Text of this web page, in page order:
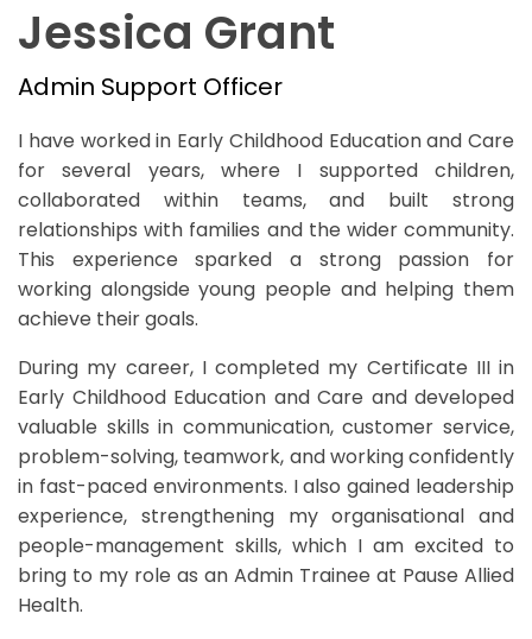
Jessica Grant
Admin Support Officer
I have worked in Early Childhood Education and Care
for several years, where I supported children,
collaborated within teams, and built strong
relationships with families and the wider community.
This experience sparked a strong passion for
working alongside young people and helping them
achieve their goals.
During my career, I completed my Certificate III in
Early Childhood Education and Care and developed
valuable skills in communication, customer service,
problem-solving, teamwork, and working confidently
in fast-paced environments. I also gained leadership
experience, strengthening my organisational and
people-management skills, which I am excited to
bring to my role as an Admin Trainee at Pause Allied
Health.